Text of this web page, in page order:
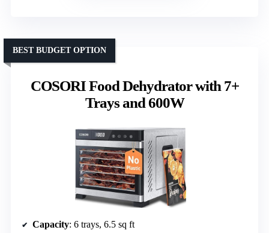
COSORI Food Dehydrator with 7+
Trays and 600W
BEST BUDGET OPTION
Capacity: 6 trays, 6.5 sq ft